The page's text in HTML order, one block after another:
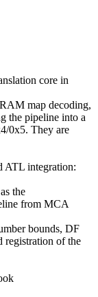
core in
map decoding,
the pipeline into a
0x5. They are
integration:
the
from MCA
bounds, DF
registration of the